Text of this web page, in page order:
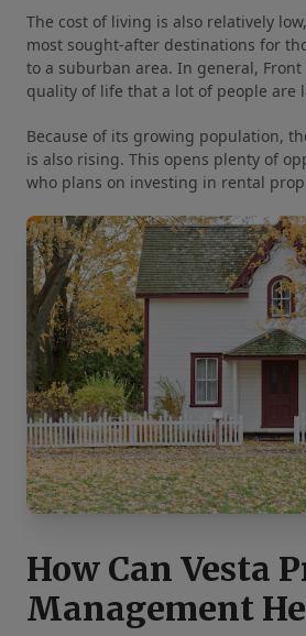
The cost of living is also relatively
most sought-after destinations for
to a suburban area. In general, Front
quality of life that a lot of people are
Because of its growing population,
is also rising. This opens plenty of
who plans on investing in rental
How Can Vesta
Management